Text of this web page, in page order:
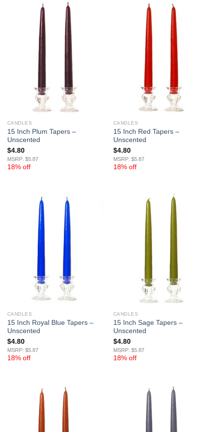
CANDLES
15 Inch Plum Tapers –
Unscented
$4.80
MSRP: $5.87
18% off
CANDLES
15 Inch Red Tapers –
Unscented
$4.80
MSRP: $5.87
18% off
CANDLES
15 Inch Royal Blue Tapers –
Unscented
$4.80
MSRP: $5.87
18% off
CANDLES
15 Inch Sage Tapers –
Unscented
$4.80
MSRP: $5.87
18% off